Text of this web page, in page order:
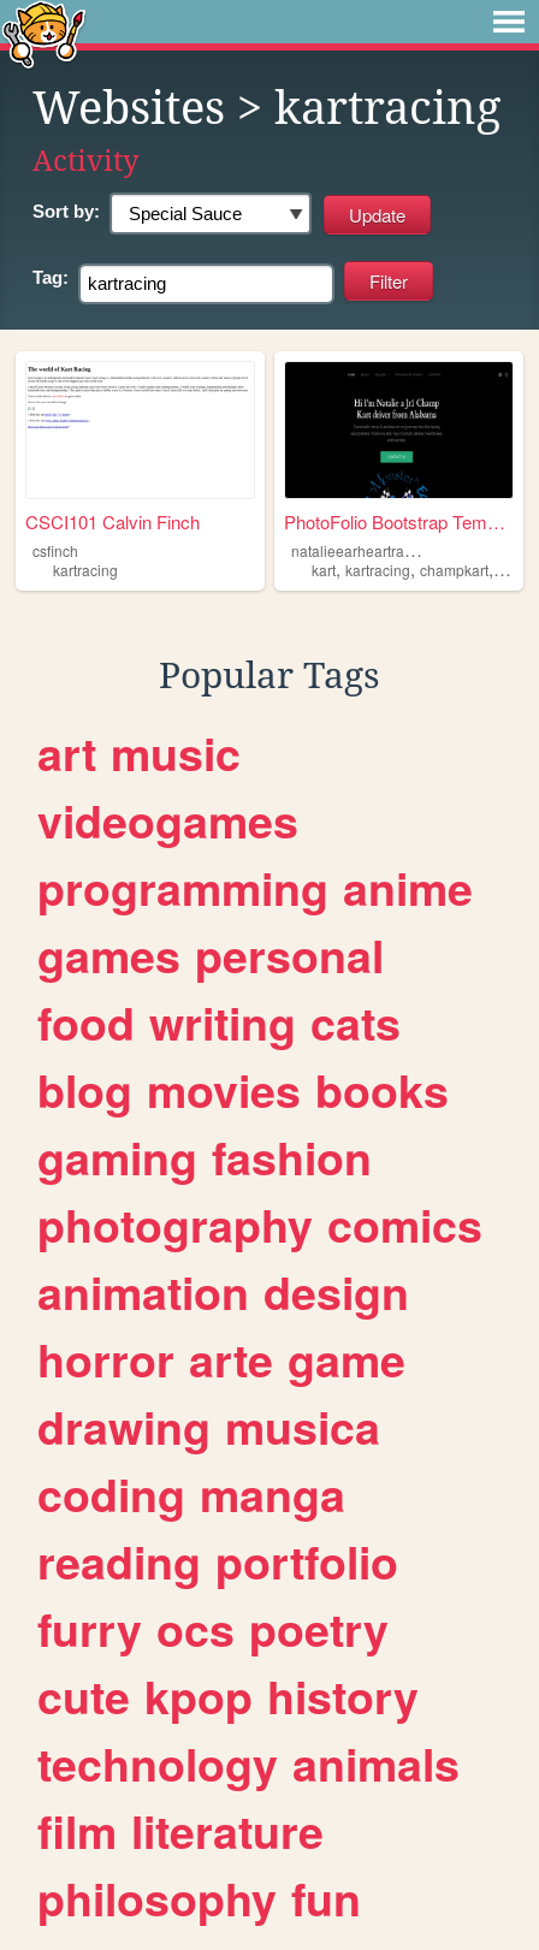
Websites > kartracing
Activity
Sort by:
Tag:
CSCI101 Calvin Finch
csfinch
kartracing
PhotoFolio Bootstrap Templat...
n
atalieearheartracing
kart,kartracing,champkart, racing
Popular Tags
art music
videogames
programming anime
games personal
food writing cats
blog movies books
gaming fashion
photography comics
animation design
horror arte game
drawing musica
coding manga
reading portfolio
furry ocs poetry
cute kpop history
technology animals
film literature
philosophy fun